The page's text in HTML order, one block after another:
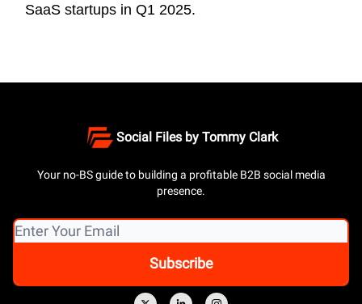
SaaS startups in Q1 2025.
Social Files by Tommy Clark
Your no-BS guide to building a profitable B2B social media
presence.